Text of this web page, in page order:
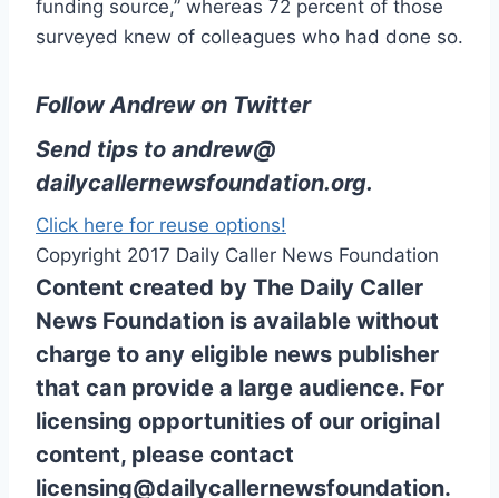
funding source,” whereas 72 percent of those
surveyed knew of colleagues who had done so.
Follow Andrew on Twitter
Send tips to andrew@
dailycallernewsfoundation.org.
Click here for reuse options!
Copyright 2017 Daily Caller News Foundation
Content created by The Daily Caller
News Foundation is available without
charge to any eligible news publisher
that can provide a large audience. For
licensing opportunities of our original
content, please contact
licensing@dailycallernewsfoundation.